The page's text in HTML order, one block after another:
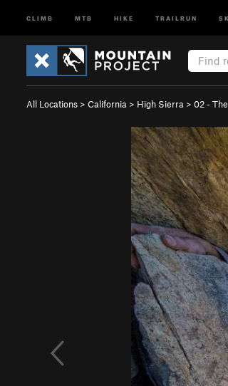
CLIMB MTB HIKE TRAILRUN
All Locations > California > High Sierra > 02 -